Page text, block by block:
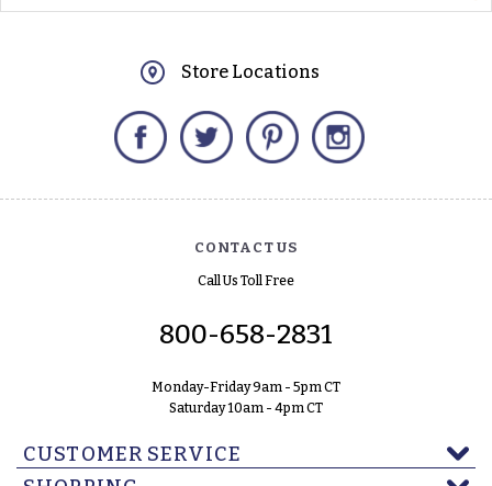
Store Locations
Facebook Twitter Pinterest
CONTACT US
Call Us Toll Free
800-658-2831
Monday-Friday 9am - 5pm CT
Saturday 10am - 4pm CT
CUSTOMER SERVICE